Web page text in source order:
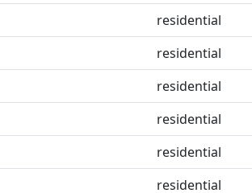
residential
residential
residential
residential
residential
residential